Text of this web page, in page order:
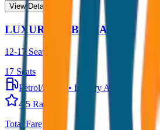
View Details →
LUXURY URBANIA
12-17 Seater
17 Seats
Petrol/Diesel
• Luxury AC
4.5 Rating
Total Fare